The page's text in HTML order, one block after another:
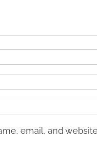
email, and